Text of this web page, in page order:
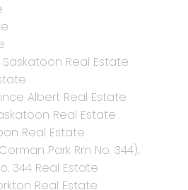
Real Estate
Albert Real Estate
Real Estate
Real Estate
Park Rm No. 344),
344 Real Estate
Real Estate